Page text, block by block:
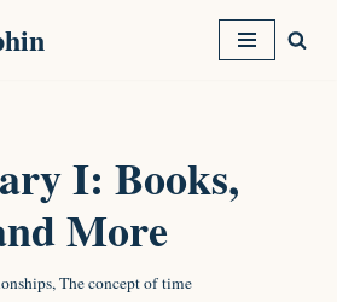
I: Books,
More
,The concept of time